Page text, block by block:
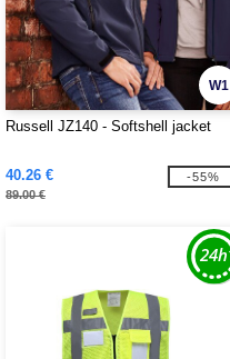
W1
Russell JZ140 - Softshell jacket
40.26 €
89.00 €
-55%